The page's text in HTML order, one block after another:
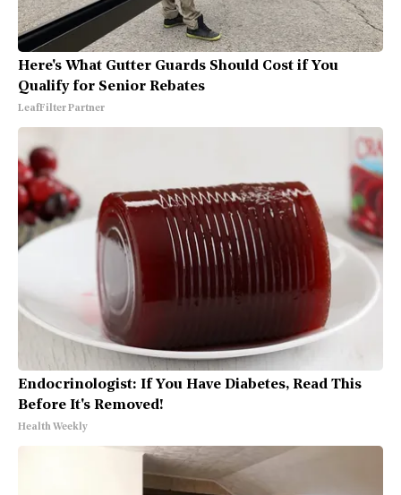
Here's What Gutter Guards Should Cost if You
Qualify for Senior Rebates
LeafFilter Partner
Endocrinologist: If You Have Diabetes, Read This
Before It's Removed!
Health Weekly